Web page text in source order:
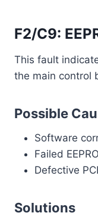
F2/C9:
This fault
the main control
Possible
Software
Failed
Defective
Solutions